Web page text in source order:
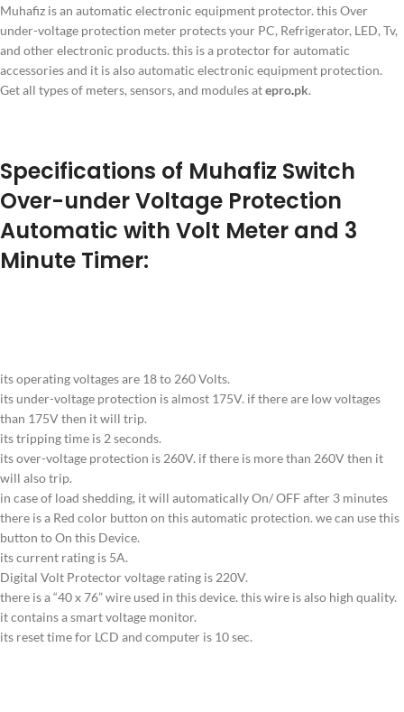
Muhafiz is an automatic electronic equipment protector. this Over
under-voltage protection meter protects your PC, Refrigerator, LED, Tv,
and other electronic products. this is a protector for automatic
accessories and it is also automatic electronic equipment protection.
Get all types of meters, sensors, and modules atepro.pk.
Specifications of Muhafiz Switch
Over-under Voltage Protection
Automatic with Volt Meter and 3
Minute Timer:
its operating voltages are 18 to 260 Volts.
its under-voltage protection is almost 175V. if there are low voltages
than 175V then it will trip.
its tripping time is 2 seconds.
its over-voltage protection is 260V. if there is more than 260V then it
will also trip.
in case of load shedding, it will automatically On/ OFF after 3 minutes
there is a Red color button on this automatic protection. we can use this
button to On this Device.
its current rating is 5A.
Digital Volt Protector voltage rating is 220V.
there is a “40 x 76” wire used in this device. this wire is also high quality.
it contains a smart voltage monitor.
its reset time for LCD and computer is 10 sec.